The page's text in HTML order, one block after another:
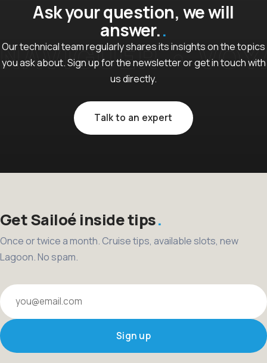
Ask your question, we will
answer.
Our technical team regularly shares its insights on the topics
you ask about. Sign up for the newsletter or get in touch with
us directly.
Talk to an expert
Get Sailoé inside tips
Once or twice a month. Cruise tips, available slots, new
Lagoon. No spam.
Your email
Sign up